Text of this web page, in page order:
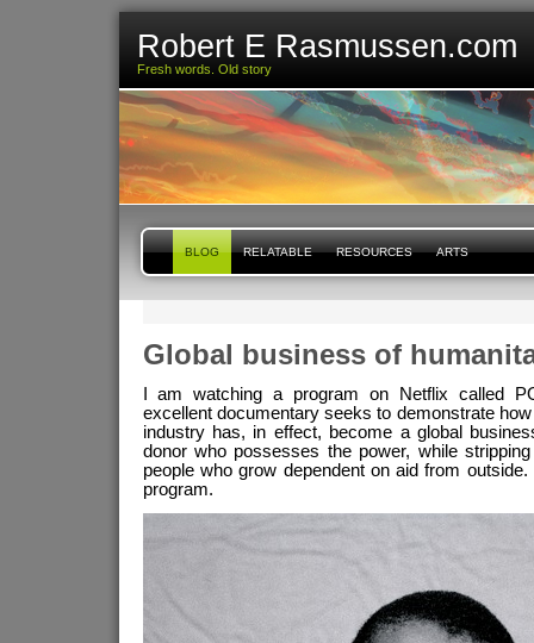
Robert E Rasmussen.com
Fresh words. Old story
BLOG RELATABLE RESOURCES ARTS
Global business of
I am watching a program on Netflix called
excellent documentary seeks to demonstrate
industry has, in effect, become a global
donor who possesses the power, while
people who grow dependent on aid from
program.